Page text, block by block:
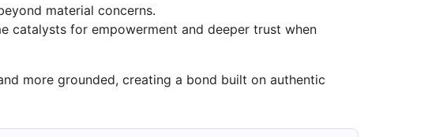
material concerns.
catalysts for empowerment and deeper trust when
more grounded, creating a bond built on authentic